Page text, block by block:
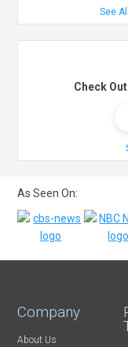
See
Check
As Seen On:
Company
About Us